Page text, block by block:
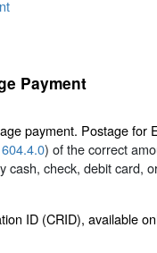
Payment
payment. Postage for
604.4.0) of the correct
cash, check, debit card,
ID (CRID), available